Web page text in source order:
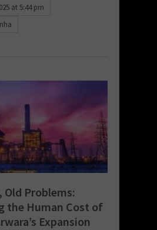
at 5:44 pm
Old Problems:
the Human Cost of
Expansion